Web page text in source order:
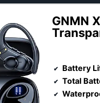
GNMN
Battery
Total